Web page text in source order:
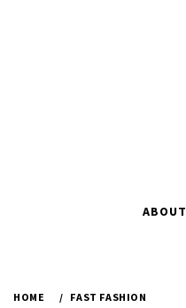
ABOUT
HOME FAST FASHION